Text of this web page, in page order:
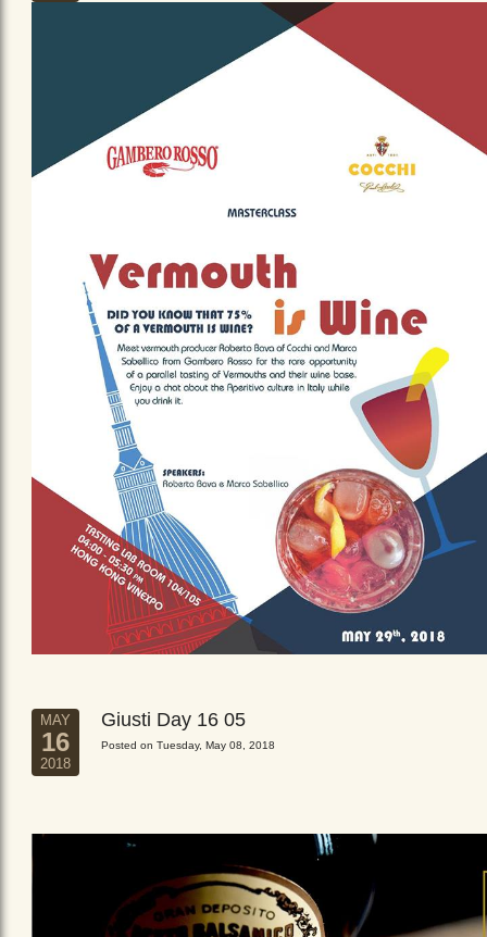
MAY
16
2018
Giusti Day 16 05
Posted on Tuesday, May 08, 2018